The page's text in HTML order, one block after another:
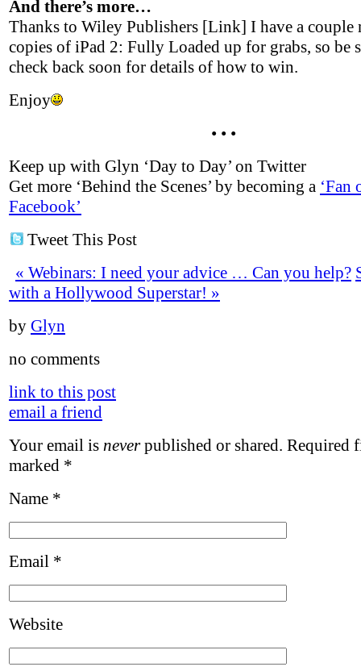
And there’s more…
Thanks to Wiley Publishers [Link] I have a couple
copies of iPad 2: Fully Loaded up for grabs, so be
check back soon for details of how to win.
Enjoy
• • •
Keep up with Glyn ‘Day to Day’ on Twitter
Get more ‘Behind the Scenes’ by becoming a ‘Fan
Facebook’
Tweet This Post
« Webinars: I need your advice … Can you help?
with a Hollywood Superstar! »
by Glyn
no comments
link to this post
email a friend
Your email is neverpublished or shared. Required
marked *
Name *
Email *
Website